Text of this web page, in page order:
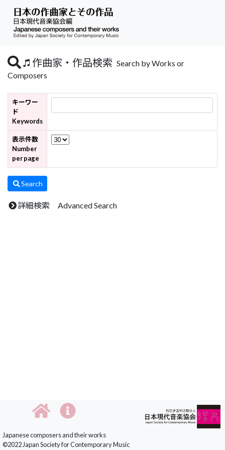
作曲家・作品検索 Search by Works or
Composers
キーワー
ド
Keywords
表示件数
Number
per page
Search
詳細検索 Advanced Search
Japanese composers and their works
©2022 Japan Society for Contemporary Music